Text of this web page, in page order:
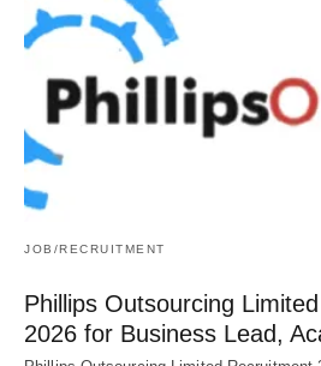
JOB/RECRUITMENT
Phillips Outsourcing
2026 for Business Lead,